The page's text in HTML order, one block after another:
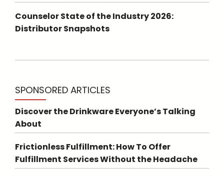
Counselor State of the Industry 2026:
Distributor Snapshots
SPONSORED ARTICLES
Discover the Drinkware Everyone’s Talking
About
Frictionless Fulfillment: How To Offer
Fulfillment Services Without the Headache